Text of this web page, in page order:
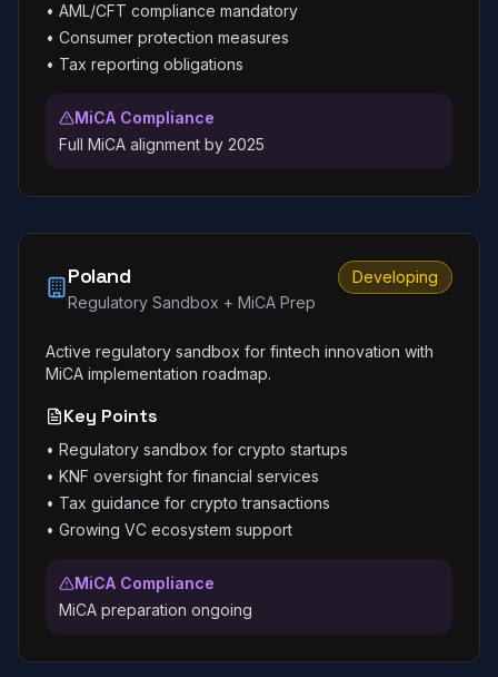
• AML/CFT compliance mandatory
• Consumer protection measures
• Tax reporting obligations
MiCA Compliance
Full MiCA alignment by 2025
Poland
Regulatory Sandbox + MiCA Prep
Developing
Active regulatory sandbox for fintech innovation with
MiCA implementation roadmap.
Key Points
• Regulatory sandbox for crypto startups
• KNF oversight for financial services
• Tax guidance for crypto transactions
• Growing VC ecosystem support
MiCA Compliance
MiCA preparation ongoing